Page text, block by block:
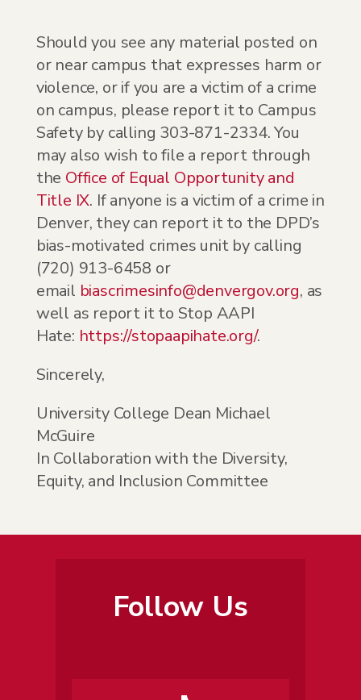
Should you see any material posted on
or near campus that expresses harm or
violence, or if you are a victim of a crime
on campus, please report it to Campus
Safety by calling 303-871-2334. You
may also wish to file a report through
the Office of Equal Opportunity and
Title IX. If anyone is a victim of a crime in
Denver, they can report it to the DPD’s
bias-motivated crimes unit by calling
(720) 913-6458 or
email biascrimesinfo@denvergov.org, as
well as report it to Stop AAPI
Hate: https://stopaapihate.org/.
Sincerely,
University College Dean Michael
McGuire
In Collaboration with the Diversity,
Equity, and Inclusion Committee
Follow Us